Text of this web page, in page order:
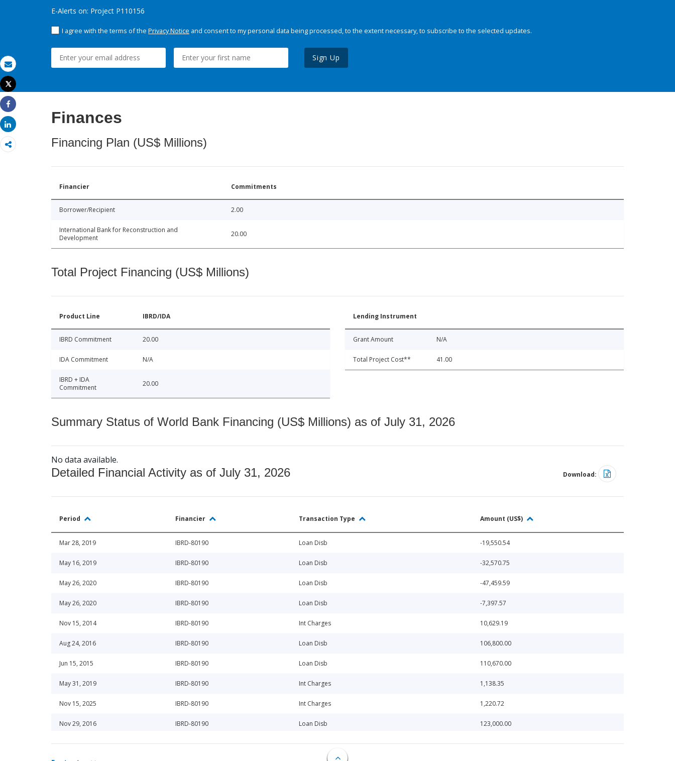
Email
Print
Tweet
Share
Share
E-Alerts on: Project P110156
I agree with the terms of the Privacy Notice and consent to my personal data being processed, to the extent necessary, to subscribe to the selected updates.
Sign Up
Finances
Financing Plan (US$ Millions)
Financier Commitments
Borrower/Recipient 2.00
International Bank for Reconstruction and
Development
20.00
Total Project Financing (US$ Millions)
Product Line IBRD/IDA
IBRD Commitment 20.00
IDA Commitment N/A
IBRD + IDA
Commitment
20.00
Lending Instrument
Grant Amount N/A
Total Project Cost** 41.00
Summary Status of World Bank Financing (US$ Millions) as of July 31, 2026
No data available.
Detailed Financial Activity as of July 31, 2026 Download:
Period Financier Transaction Type Amount (US$)
Mar 28, 2019 IBRD-80190 Loan Disb -19,550.54
May 16, 2019 IBRD-80190 Loan Disb -32,570.75
May 26, 2020 IBRD-80190 Loan Disb -47,459.59
May 26, 2020 IBRD-80190 Loan Disb -7,397.57
Nov 15, 2014 IBRD-80190 Int Charges 10,629.19
Aug 24, 2016 IBRD-80190 Loan Disb 106,800.00
Jun 15, 2015 IBRD-80190 Loan Disb 110,670.00
May 31, 2019 IBRD-80190 Int Charges 1,138.35
Nov 15, 2025 IBRD-80190 Int Charges 1,220.72
Nov 29, 2016 IBRD-80190 Loan Disb 123,000.00
Jun 19, 2014 IBRD-80190 Loan Disb 126,393.59